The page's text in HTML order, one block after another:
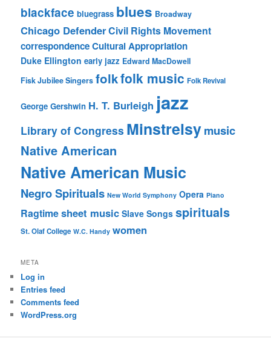
blackface bluegrass blues Broadway
Chicago DefenderCivil Rights Movement
correspondenceCultural Appropriation
Duke Ellington early jazz Edward MacDowell
Fisk Jubilee Singers folkfolk music Folk Revival
George Gershwin H. T. Burleigh jazz
Library of Congress Minstrelsymusic
Native American
Native American Music
Negro Spirituals New World Symphony Opera Piano
Ragtimesheet music Slave Songs spirituals
St. Olaf College W.C. Handy women
META
Log in
Entries feed
Comments feed
WordPress.org